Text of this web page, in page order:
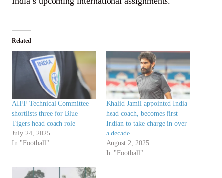
Related
AIFF Technical Committee
shortlists three for Blue
Tigers head coach role
July 24, 2025
In "Football"
Khalid Jamil appointed India
head coach, becomes first
Indian to take charge in over
a decade
August 2, 2025
In "Football"